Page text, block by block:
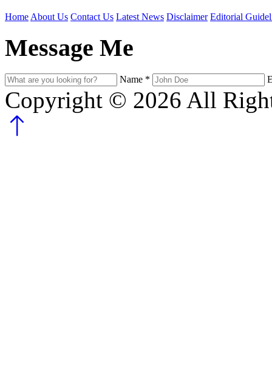
Home About Us Contact Us Latest News Disclaimer Editorial
Message Me
Name *
Copyright © 2026 All